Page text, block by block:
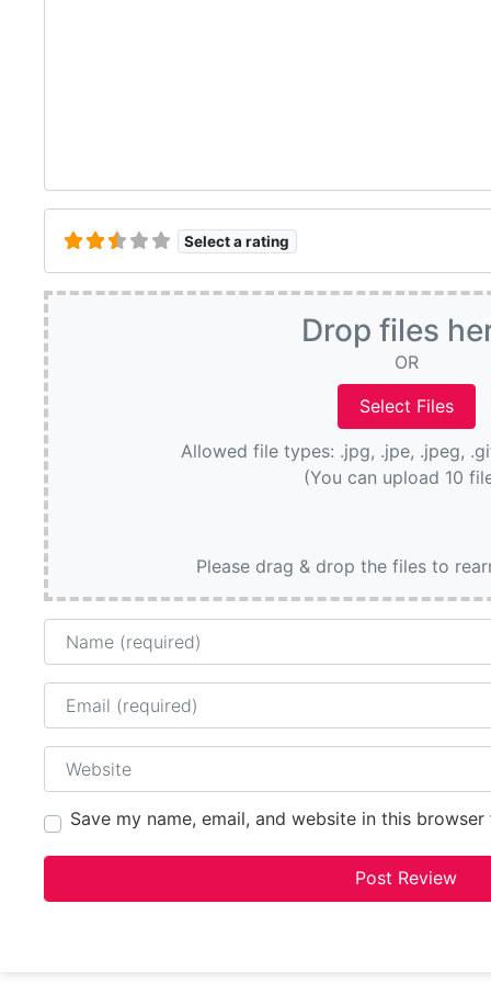
Select a rating
Drop files
OR
Allowed file types: .jpg, .jpe, .jpeg,
(You can upload 10
Please drag & drop the files to
Name
Email
Website
Save my name, email, and website in this